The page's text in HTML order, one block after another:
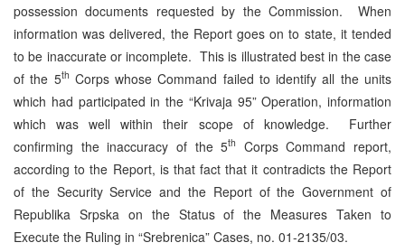
possession documents requested by the Commission. When
information was delivered, the Report goes on to state, it tended
to be inaccurate or incomplete. This is illustrated best in the case
of the 5th Corps whose Command failed to identify all the units
which had participated in the “Krivaja 95” Operation, information
which was well within their scope of knowledge. Further
confirming the inaccuracy of the 5th
Corps Command report,
according to the Report, is that fact that it contradicts the Report
of the Security Service and the Report of the Government of
Republika Srpska on the Status of the Measures Taken to
Execute the Ruling in “Srebrenica” Cases, no. 01-2135/03.